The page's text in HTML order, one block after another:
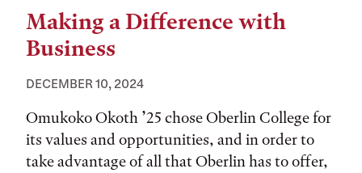
Making a Difference with
Business
DECEMBER 10, 2024
Omukoko Okoth ’25 chose Oberlin College for
its values and opportunities, and in order to
take advantage of all that Oberlin has to offer,